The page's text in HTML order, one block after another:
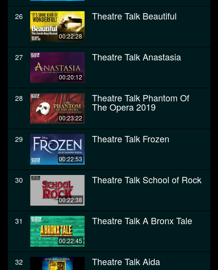
26
00:22:28
Theatre Talk Beautiful
27
00:20:12
Theatre Talk Anastasia
28
00:23:22
Theatre Talk Phantom Of
The Opera 2019
29
00:22:53
Theatre Talk Frozen
30
00:22:38
Theatre Talk School of Rock
31
00:22:45
Theatre Talk A Bronx Tale
32 Theatre Talk Aida